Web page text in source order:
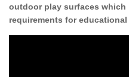
outdoor play surfaces which
requirements for